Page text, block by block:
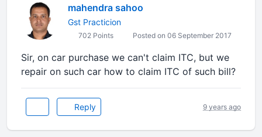
mahendra sahoo
Gst Practicion
702 Points Posted on 06 September 2017
Sir, on car purchase we can't claim ITC, but we
repair on such car how to claim ITC of such bill?
Reply 9 years ago